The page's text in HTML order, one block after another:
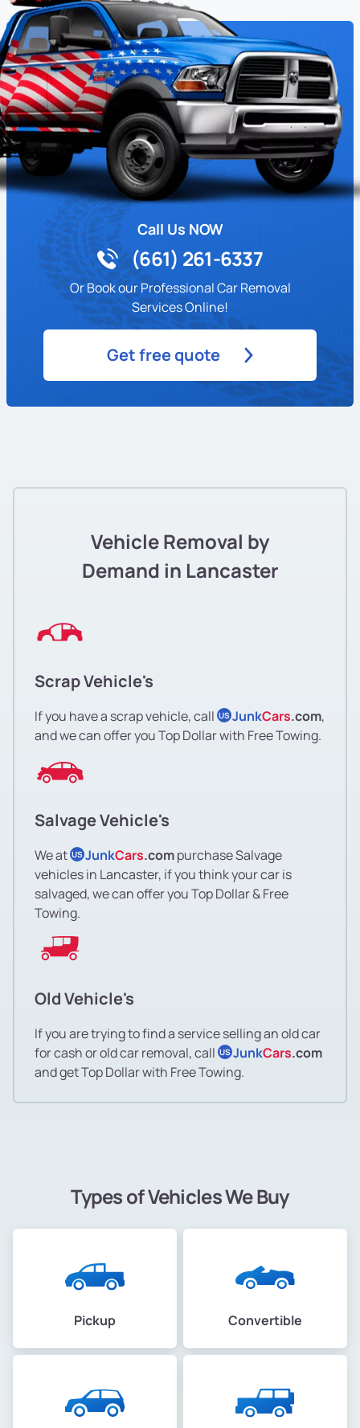
Call Us NOW
(661) 261-6337
Or Book our Professional Car Removal
Services Online!
Get free quote
Vehicle Removal by
Demand in Lancaster
Scrap Vehicle's
If you have a scrap vehicle, call US JunkCars.com,
and we can offer you Top Dollar with Free Towing.
Salvage Vehicle's
We at US JunkCars.compurchase Salvage
vehicles in Lancaster, if you think your car is
salvaged, we can offer you Top Dollar & Free
Towing.
Old Vehicle's
If you are trying to find a service selling an old car
for cash or old car removal, call US JunkCars.com
and get Top Dollar with Free Towing.
Types of Vehicles We Buy
Pickup Convertible